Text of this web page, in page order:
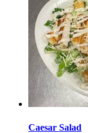
Caesar Salad